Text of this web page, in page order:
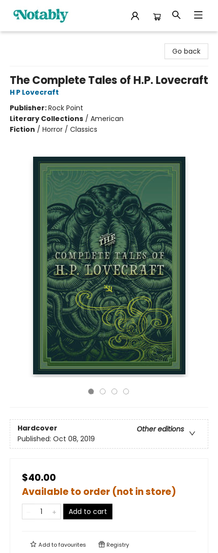
Go back
The Complete Tales of H.P. Lovecraft
H P Lovecraft
Publisher:Rock Point
Literary Collections / American
Fiction / Horror / Classics
Hardcover
Other editions
Published: Oct 08, 2019
$40.00
Available to order (not in store)
Add to cart
Add tofavourites Registry